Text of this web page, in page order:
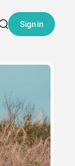
Search
Sign in